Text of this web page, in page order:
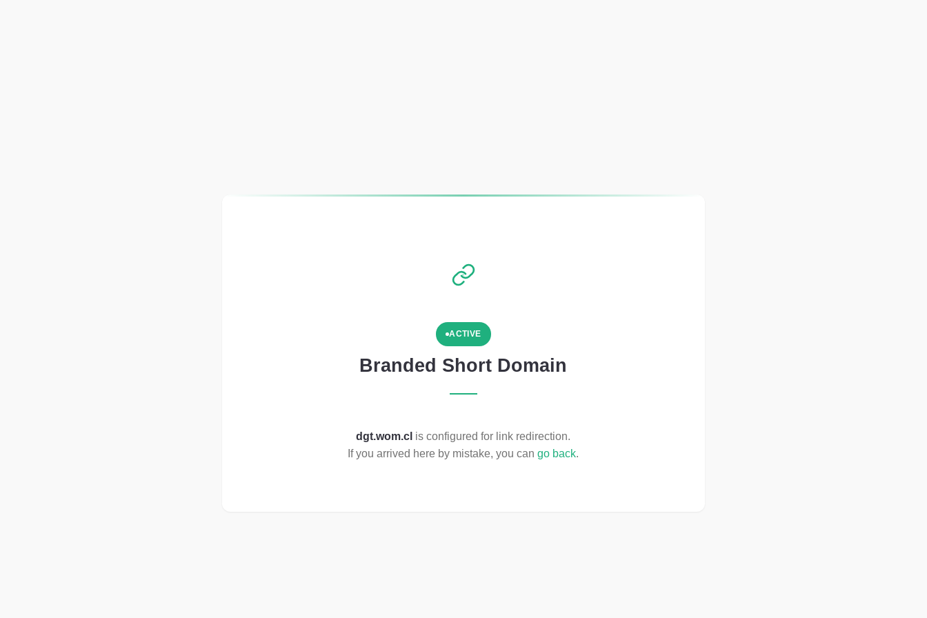
ACTIVE
Branded Short Domain
dgt.wom.cl is configured for link redirection.
If you arrived here by mistake, you cango back.